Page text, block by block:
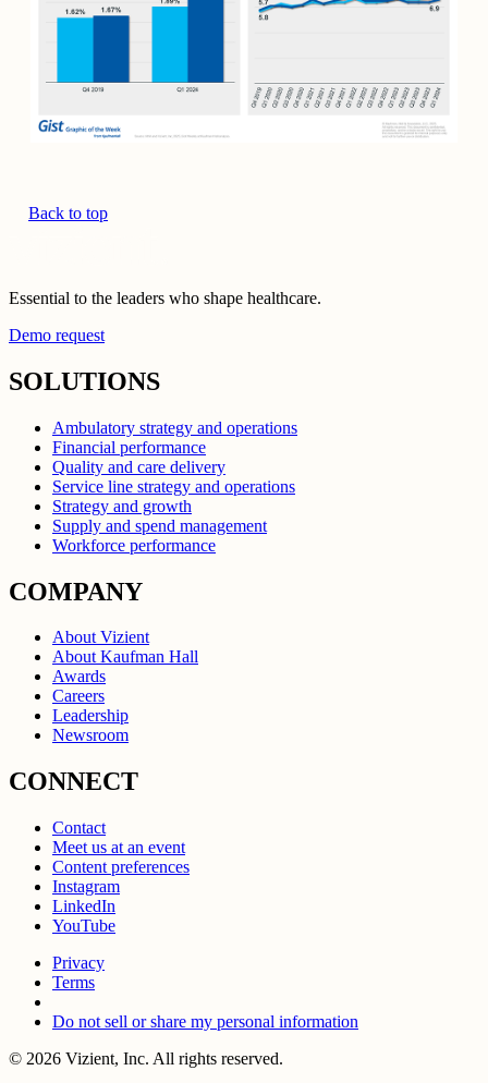
Back to top
Essential to the leaders who shape healthcare.
Demo request
SOLUTIONS
Ambulatory strategy and operations
Financial performance
Quality and care delivery
Service line strategy and operations
Strategy and growth
Supply and spend management
Workforce performance
COMPANY
About Vizient
About Kaufman Hall
Awards
Careers
Leadership
Newsroom
CONNECT
Contact
Meet us at an event
Content preferences
Instagram
LinkedIn
YouTube
Privacy
Terms
Do not sell or share my personal information
© 2026 Vizient, Inc. All rights reserved.